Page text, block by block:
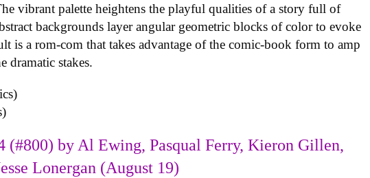
vibrant palette heightens the playful qualities of a story full of
backgrounds layer angular geometric blocks of color to evoke
is a rom-com that takes advantage of the comic-book form to amp
dramatic stakes.
(#800) by Al Ewing, Pasqual Ferry, Kieron Gillen,
Lonergan (August 19)